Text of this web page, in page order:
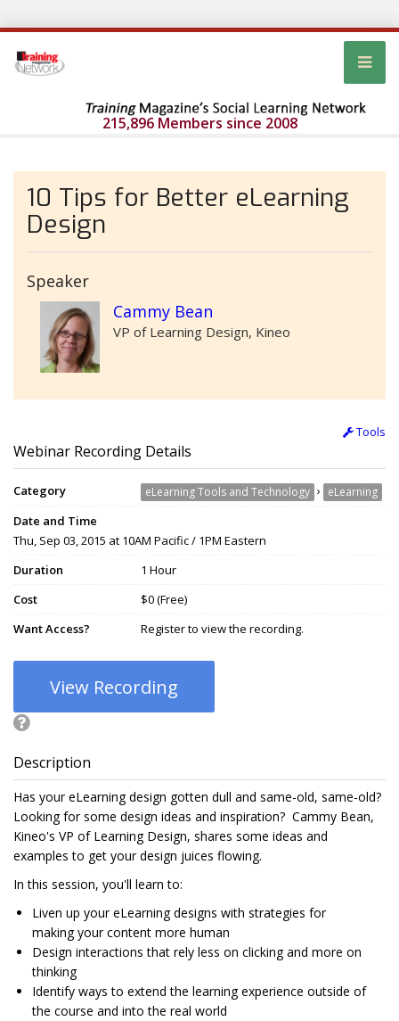
215,896 Members since 2008
10 Tips for Better eLearning
Design
Speaker
Cammy Bean
VP of Learning Design, Kineo
Tools
Webinar Recording Details
Category eLearning Tools and Technology › eLearning
Date and Time
Thu, Sep 03, 2015 at 10AM Pacific / 1PM Eastern
Duration
1 Hour
Cost
$0 (Free)
Want Access?
Register to view the recording.
View Recording
Description
Has your eLearning design gotten dull and same-old, same-old?
Looking for some design ideas and inspiration? Cammy Bean,
Kineo's VP of Learning Design, shares some ideas and
examples to get your design juices flowing.
In this session, you'll learn to:
Liven up your eLearning designs with strategies for
making your content more human
Design interactions that rely less on clicking and more on
thinking
Identify ways to extend the learning experience outside of
the course and into the real world